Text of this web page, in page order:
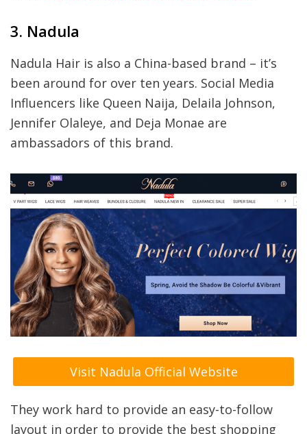
3. Nadula
Nadula Hair is also a China-based brand – it’s
been around for over ten years. Social Media
Influencers like Queen Naija, Delaila Johnson,
Jennifer Olaleye, and Deja Monae are
ambassadors of this brand.
Visit Nadula Official Website
They work hard to provide an easy-to-follow
layout in order to provide the best shopping